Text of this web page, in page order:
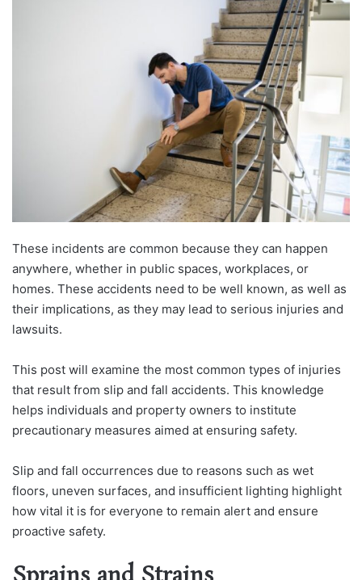
These incidents are common because they can happen
anywhere, whether in public spaces, workplaces, or
homes. These accidents need to be well known, as well as
their implications, as they may lead to serious injuries and
lawsuits.
This post will examine the most common types of injuries
that result from slip and fall accidents. This knowledge
helps individuals and property owners to institute
precautionary measures aimed at ensuring safety.
Slip and fall occurrences due to reasons such as wet
floors, uneven surfaces, and insufficient lighting highlight
how vital it is for everyone to remain alert and ensure
proactive safety.